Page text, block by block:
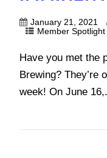
January 21, 2021
Member Spotlight
Have you met the
Brewing? They’re
week! On June